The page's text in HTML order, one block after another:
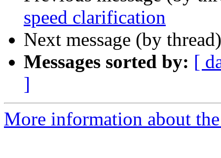
speed clarification
Next message (by
Messages sorted by: [
]
More information about